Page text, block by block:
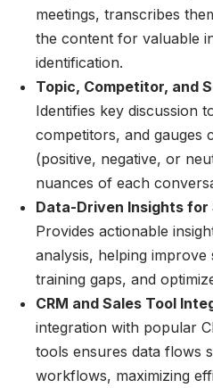
meetings, transcribes
the content for valuable
identification.
Topic, Competitor, and
Identifies key discussion
competitors, and gauges
(positive, negative, or
nuances of each
Data-Driven Insights for
Provides actionable
analysis, helping improve
training gaps, and
CRM and Sales Tool
integration with popular
tools ensures data flows
workflows, maximizing